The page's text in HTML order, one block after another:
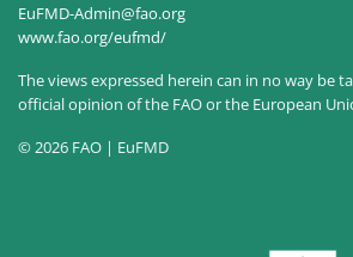
EuFMD-Admin@fao.org
www.fao.org/eufmd/
The views expressed herein can in no way be
official opinion of the FAO or the European
© 2026 FAO | EuFMD